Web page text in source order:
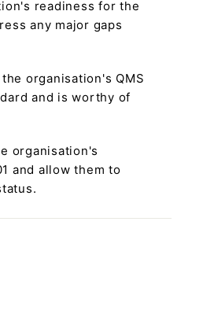
readiness for the
any major gaps
organisation's QMS
and is worthy of
organisation's
and allow them to